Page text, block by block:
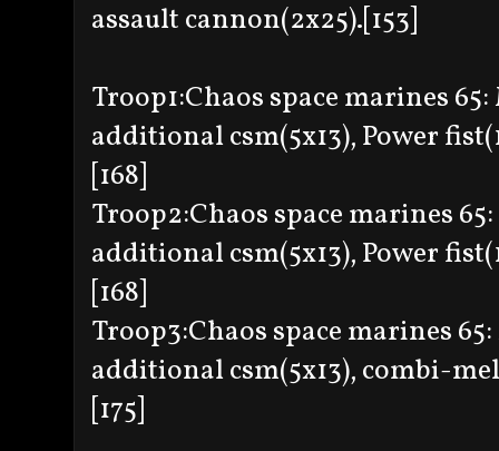
assault cannon(2x25).[153]
Troop1:Chaos space marines
additional csm(5x13), Power
[168]
Troop2:Chaos space marines
additional csm(5x13), Power
[168]
Troop3:Chaos space marines
additional csm(5x13), combi-
[175]